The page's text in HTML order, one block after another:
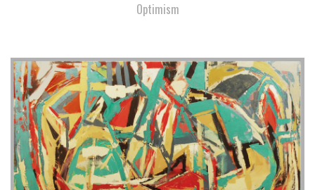
Optimism